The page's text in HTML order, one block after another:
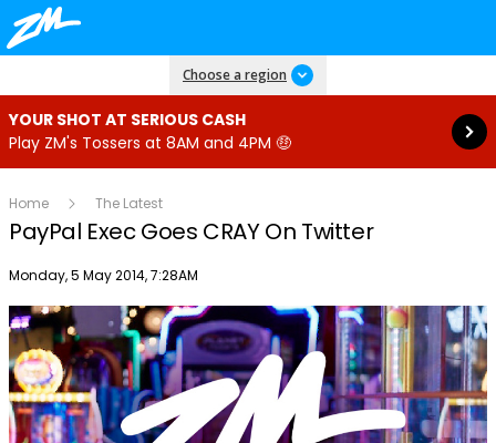
Choose a region
YOUR SHOT AT SERIOUS CASH
Play ZM's Tossers at 8AM and 4PM 🤑
Read more
Home The Latest
PayPal Exec Goes CRAY On Twitter
Publish date
Monday, 5 May 2014, 7:28AM